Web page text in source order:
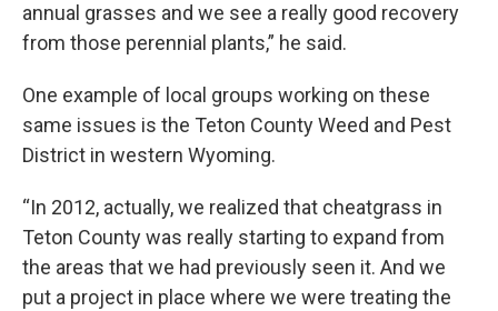
annual grasses and we see a really good recovery
from those perennial plants,” he said.
One example of local groups working on these
same issues is the Teton County Weed and Pest
District in western Wyoming.
“In 2012, actually, we realized that cheatgrass in
Teton County was really starting to expand from
the areas that we had previously seen it. And we
put a project in place where we were treating the